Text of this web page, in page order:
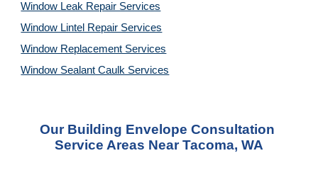
Window Leak Repair Services
Window Lintel Repair Services
Window Replacement Services
Window Sealant Caulk Services
Our Building Envelope Consultation
Service Areas Near Tacoma, WA